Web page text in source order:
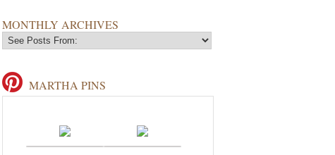
MONTHLY ARCHIVES
MARTHA PINS